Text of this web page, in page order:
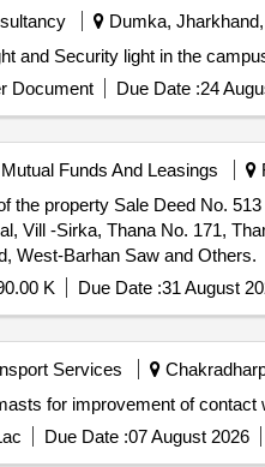
Dumka, Jharkhand,
and Security light in the
Document Due Date :24
Funds And Leasings
the property Sale Deed No.
Vill -Sirka, Thana No. 171,
West-Barhan Saw and Others.
K Due Date :31 August
Services
for improvement of
Due Date :07 August 2026